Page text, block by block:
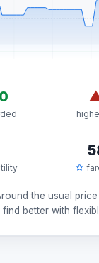
the usual
better with